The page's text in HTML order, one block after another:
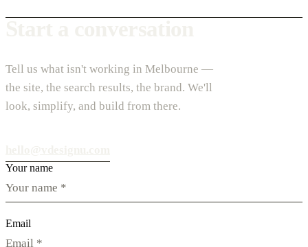
Tell us what isn't working in Melbourne —
the site, the search results, the brand. We'll
look, simplify, and build from there.
Your name
Email